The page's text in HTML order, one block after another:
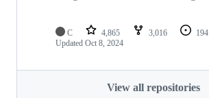
C 4,865 3,016 194
Updated Oct 8, 2024
View all repositories